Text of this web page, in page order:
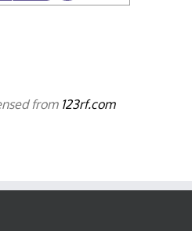
from 123rf.com